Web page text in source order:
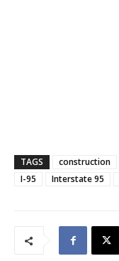
TAGS construction
I-95
Interstate 95